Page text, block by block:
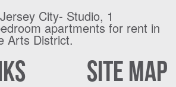
City- Studio, 1
apartments for rent in
Arts District.
SITE MAP